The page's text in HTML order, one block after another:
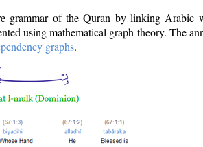
grammar of the Quran by linking Arabic
using mathematical graph theory. The
graphs.